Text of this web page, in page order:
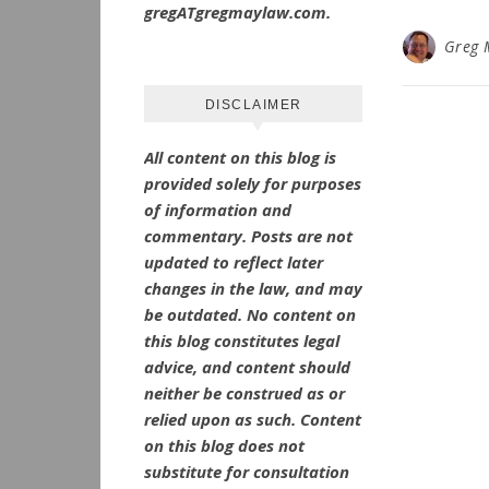
gregATgregmaylaw.com.
DISCLAIMER
All content on this blog is
provided solely for purposes
of information and
commentary. Posts are not
updated to reflect later
changes in the law, and may
be outdated. No content on
this blog constitutes legal
advice, and content should
neither be construed as or
relied upon as such. Content
on this blog does not
substitute for consultation
Greg